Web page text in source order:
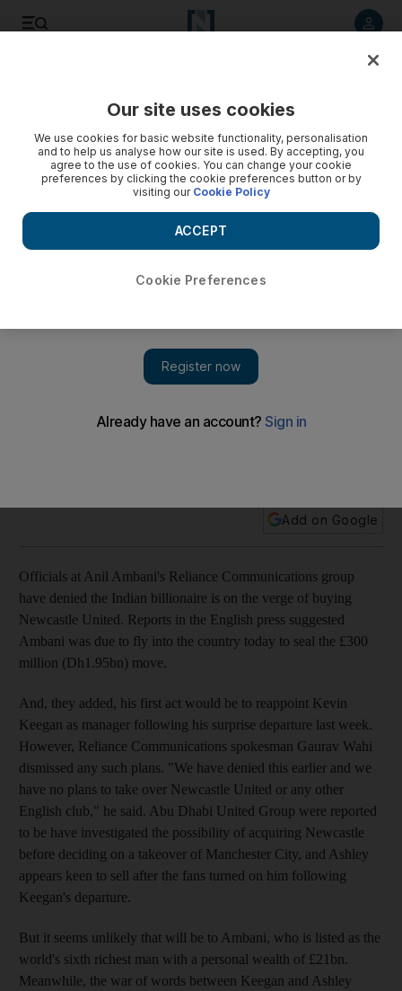
Officials at Anil Ambani's Reliance Communications group
Add on Google
Officials at Anil Ambani's Reliance Communications group
have denied the Indian billionaire is on the verge of buying
Newcastle United. Reports in the English press suggested
Ambani was due to fly into the country today to seal the £300
million (Dh1.95bn) move.
And, they added, his first act would be to reappoint Kevin
Keegan as manager following his surprise departure last week.
However, Reliance Communications spokesman Gaurav Wahi
dismissed any such plans. "We have denied this earlier and we
have no plans to take over Newcastle United or any other
English club," he said. Abu Dhabi United Group were reported
to be have investigated the possibility of acquiring Newcastle
before deciding on a takeover of Manchester City, and Ashley
appears keen to sell after the fans turned on him following
Keegan's departure.
But it seems unlikely that will be to Ambani, who is listed as the
world's sixth richest man with a personal wealth of £21bn.
Meanwhile, the war of words between Keegan and Ashley
Our site uses cookies
We use cookies for basic website functionality, personalisation
and to help us analyse how our site is used. By accepting, you
agree to the use of cookies. You can change your cookie
preferences by clicking the cookie preferences button or by
visiting our Cookie Policy
Cookie Preferences
ACCEPT